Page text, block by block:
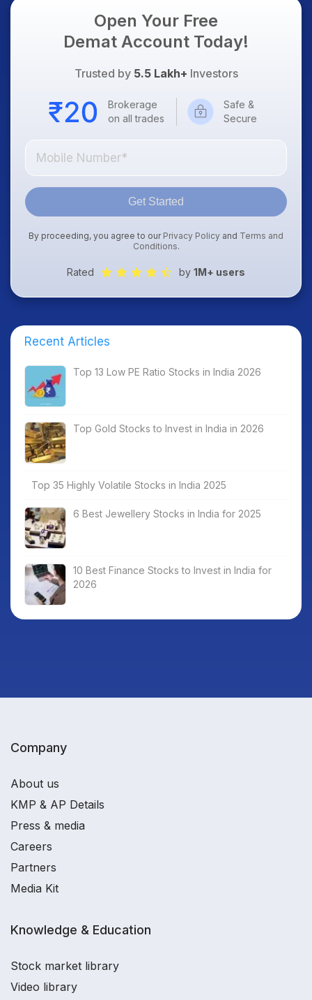
Open Your Free
Demat Account Today!
Trusted by 5.5 Lakh+ Investors
Brokerage
on all trades
Safe &
Secure
Get Started
By proceeding, you agree to our Privacy Policy and Terms and
Conditions.
Rated by 1M+ users
Recent Articles
Top 13 Low PE Ratio Stocks in India 2026
Top Gold Stocks to Invest in India in 2026
Top 35 Highly Volatile Stocks in India 2025
6 Best Jewellery Stocks in India for 2025
10 Best Finance Stocks to Invest in India for
2026
Company
About us
KMP & AP Details
Press & media
Careers
Partners
Media Kit
Knowledge & Education
Stock market library
Video library